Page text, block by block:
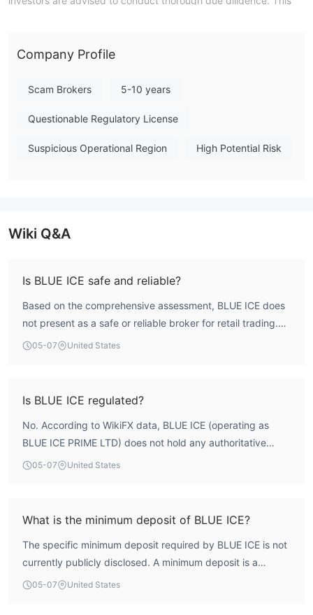
may vary by jurisdiction. The WikiFX score reflects currently
independently before trading. (Updated: 2026-05-07)
Company Profile
Scam Brokers 5-10 years
Questionable Regulatory License
Suspicious Operational Region High Potential Risk
Wiki Q&A
Is BLUE ICE safe and reliable?
Based on the comprehensive assessment, BLUE ICE does
not present as a safe or reliable broker for retail trading.
The firm has a low overall score of 1.61 on WikiFX and,
extreme caution and conduct thorough personal due
diligence.
05-07 United States
Is BLUE ICE regulated?
No. According to WikiFX data, BLUE ICE (operating as
BLUE ICE PRIME LTD) does not hold any authoritative
forex trading licenses. The firm's regulatory index score is
regulation is a significant risk factor for investors.
05-07 United States
What is the minimum deposit of BLUE ICE?
The specific minimum deposit required by BLUE ICE is not
currently publicly disclosed. A minimum deposit is a
foundational requirement for opening a trading account,
05-07 United States